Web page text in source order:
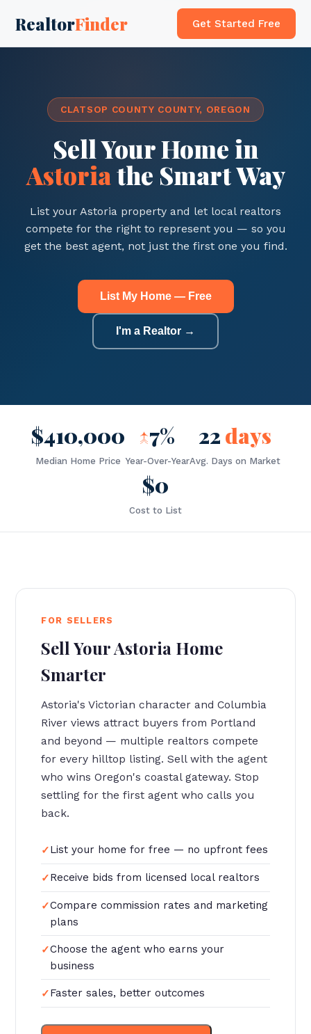
RealtorFinder Get Started Free
CLATSOP COUNTY COUNTY, OREGON
Sell Your Home in
Astoriathe Smart Way
List your Astoria property and let local realtors
compete for the right to represent you — so you
get the best agent, not just the first one you find.
List My Home — Free
I'm a Realtor →
$410,000
Median Home Price
↑7%
Year-Over-Year
22days
Avg. Days on Market
$0
Cost to List
FOR SELLERS
Sell Your Astoria Home
Smarter
Astoria's Victorian character and Columbia
River views attract buyers from Portland
and beyond — multiple realtors compete
for every hilltop listing. Sell with the agent
who wins Oregon's coastal gateway. Stop
settling for the first agent who calls you
back.
List your home for free — no upfront fees
Receive bids from licensed local realtors
Compare commission rates and marketing
plans
Choose the agent who earns your
business
Faster sales, better outcomes